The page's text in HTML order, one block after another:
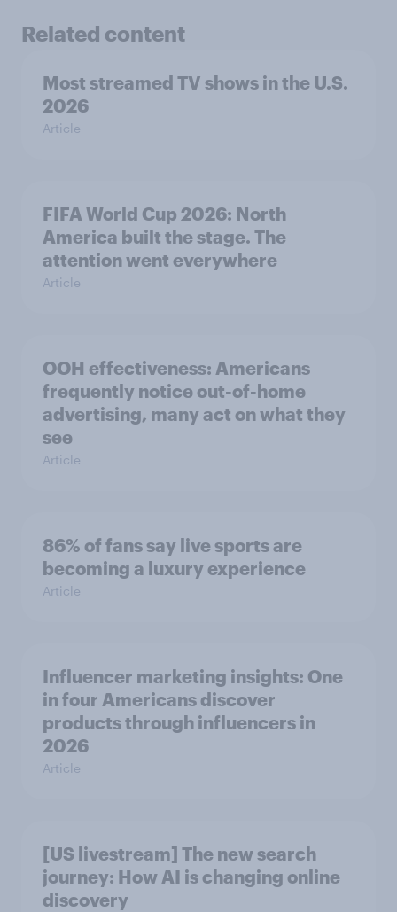
Related content
Most streamed TV shows in the U.S.
2026
Article
FIFA World Cup 2026: North
America built the stage. The
attention went everywhere
Article
OOH effectiveness: Americans
frequently notice out-of-home
advertising, many act on what they
see
Article
86% of fans say live sports are
becoming a luxury experience
Article
Influencer marketing insights: One
in four Americans discover
products through influencers in
2026
Article
[US livestream] The new search
journey: How AI is changing online
discovery